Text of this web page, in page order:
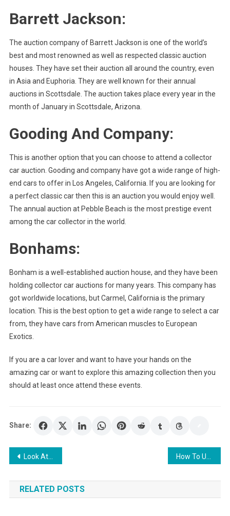
Barrett Jackson:
The auction company of Barrett Jackson is one of the world’s
best and most renowned as well as respected classic auction
houses. They have set their auction all around the country, even
in Asia and Euphoria. They are well known for their annual
auctions in Scottsdale. The auction takes place every year in the
month of January in Scottsdale, Arizona.
Gooding And Company:
This is another option that you can choose to attend a collector
car auction. Gooding and company have got a wide range of high-
end cars to offer in Los Angeles, California. If you are looking for
a perfect classic car then this is an auction you would enjoy well.
The annual auction at Pebble Beach is the most prestige event
among the car collector in the world.
Bonhams:
Bonham is a well-established auction house, and they have been
holding collector car auctions for many years. This company has
got worldwide locations, but Carmel, California is the primary
location. This is the best option to get a wide range to select a car
from, they have cars from American muscles to European
Exotics.
If you are a car lover and want to have your hands on the
amazing car or want to explore this amazing collection then you
should at least once attend these events.
Share:
Post
navigation
Look At Your Chances with the Payday Loans
RELATED POSTS